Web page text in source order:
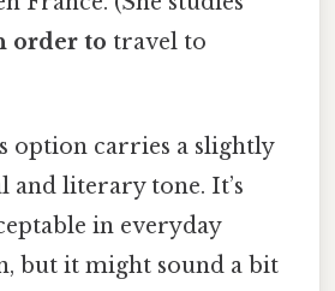
order to travel to
option carries a slightly
literary tone. It’s
in everyday
but it might sound a bit